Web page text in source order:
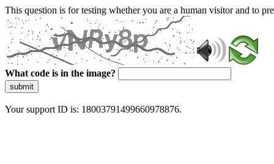
This question is for testing whether you are a human visitor and to
What code is in the image?
submit
Your support ID is: 18003791499660978876.